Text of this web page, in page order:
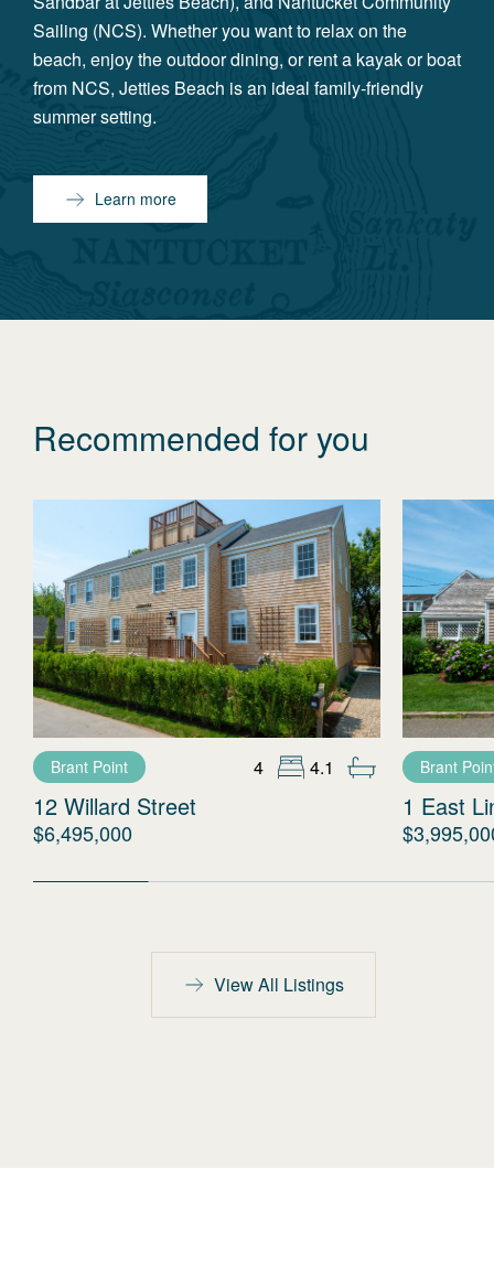
Sailing (NCS). Whether you want to relax on the
beach, enjoy the outdoor dining, or rent a kayak or boat
from NCS, Jetties Beach is an ideal family-friendly
summer setting.
Learn more
Recommended for you
Brant Point 4 4.1
12 Willard Street
$6,495,000
Brant
1 East
View All Listings